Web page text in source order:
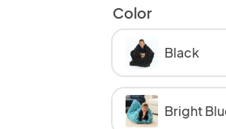
Color
Black
Bright